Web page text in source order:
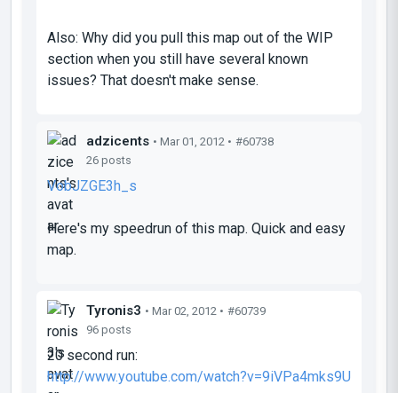
Also: Why did you pull this map out of the WIP
section when you still have several known
issues? That doesn't make sense.
adzicents • Mar 01, 2012 • #60738
26 posts
VobJZGE3h_s
Here's my speedrun of this map. Quick and easy
map.
Tyronis3 • Mar 02, 2012 • #60739
96 posts
20 second run:
http://www.youtube.com/watch?v=9iVPa4mks9U